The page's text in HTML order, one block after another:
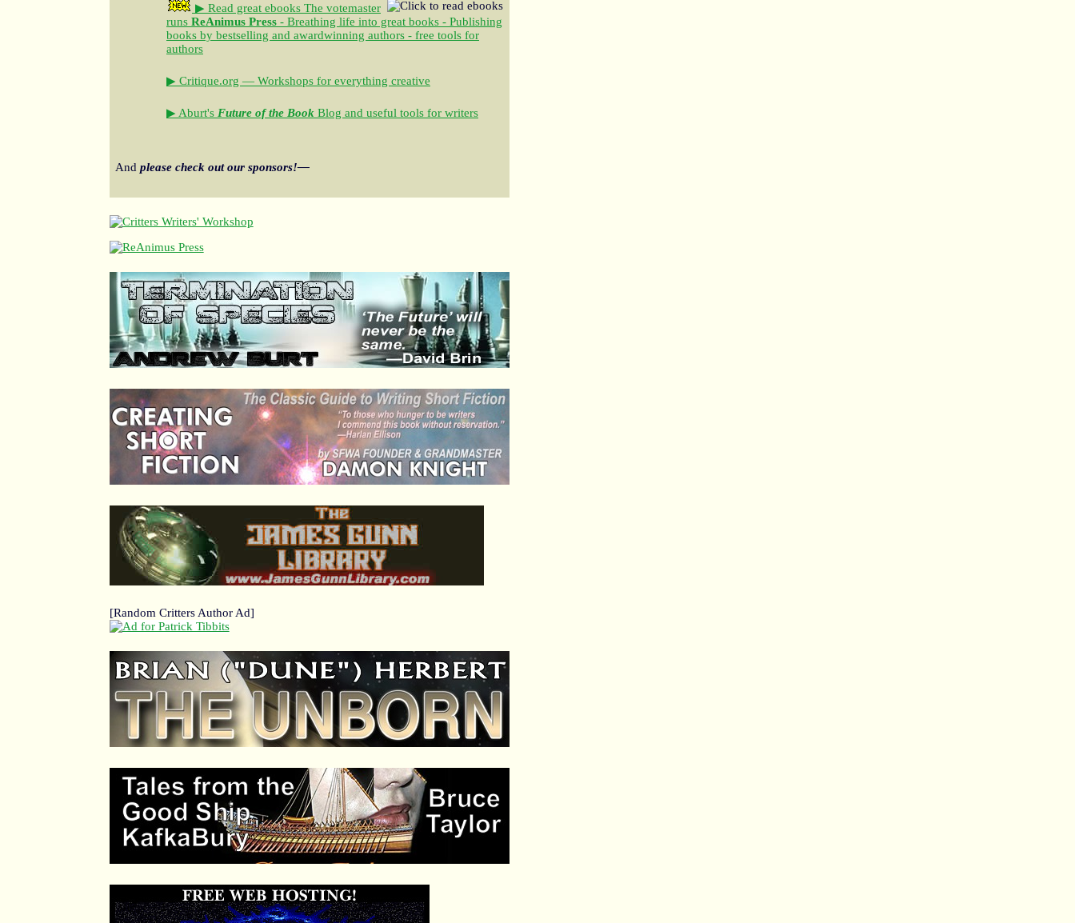
▶ Read great ebooks The votemaster
runs ReAnimus Press - Breathing life into great books - Publishing
books by bestselling and awardwinning authors - free tools for
authors
▶ Critique.org — Workshops for everything creative
▶ Aburt's Future of the Book Blog and useful tools for writers
And please check out our sponsors!—
[Random Critters Author Ad]